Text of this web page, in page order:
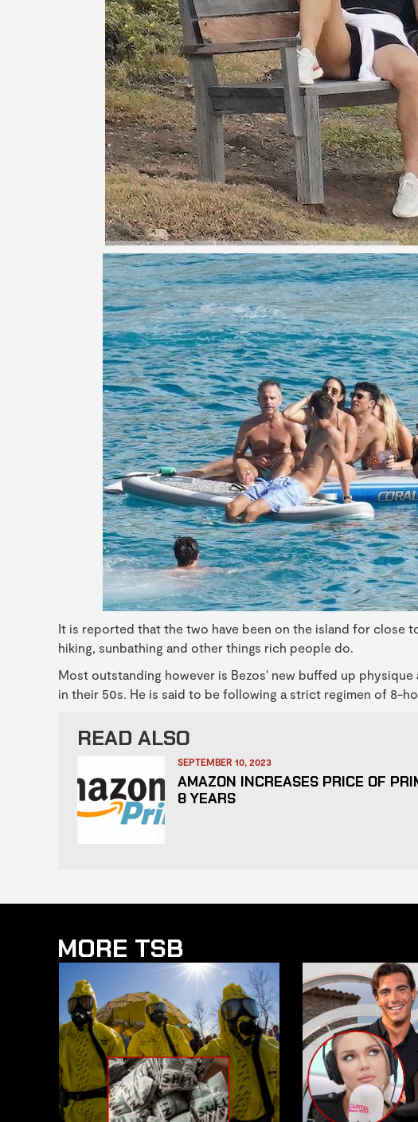
It is reported that the two have been on the island for close
hiking, sunbathing and other things rich people do.
Most outstanding however is Bezos' new buffed up
in their 50s. He is said to be following a strict regimen of 8-
READ ALSO
SEPTEMBER 10, 2023
AMAZON INCREASES PRICE OF
8 YEARS
MORE TSB